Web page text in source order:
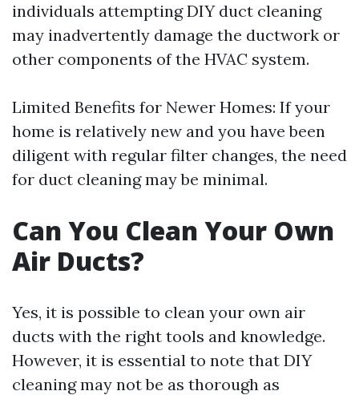
individuals attempting DIY duct cleaning
may inadvertently damage the ductwork or
other components of the HVAC system.
Limited Benefits for Newer Homes: If your
home is relatively new and you have been
diligent with regular filter changes, the need
for duct cleaning may be minimal.
Can You Clean Your Own
Air Ducts?
Yes, it is possible to clean your own air
ducts with the right tools and knowledge.
However, it is essential to note that DIY
cleaning may not be as thorough as